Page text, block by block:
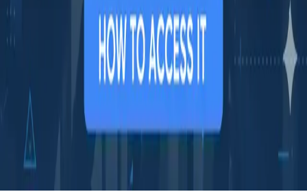
Claude Perplexity Google AI Mode
© 2026 Qodex.ai. All rights reserved.
English